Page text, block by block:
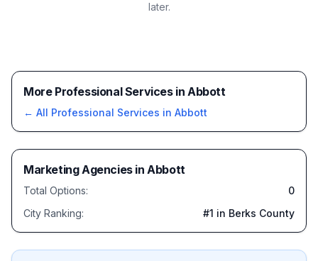
later.
More Professional Services in Abbott
← All Professional Services in Abbott
Marketing AgenciesinAbbott
Total Options:
0
City Ranking:
#1 in Berks County